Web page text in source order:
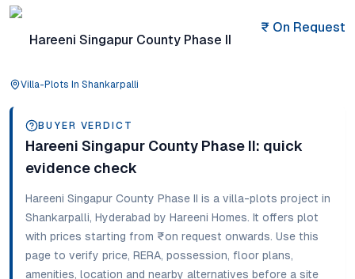
Hareeni Singapur County Phase II
Villa-Plots In Shankarpalli
₹ On Request
BUYER VERDICT
Hareeni Singapur County Phase II: quick
evidence check
Hareeni Singapur County Phase II is a villa-plots project in
Shankarpalli, Hyderabad by Hareeni Homes. It offers plot
with prices starting from ₹on request onwards. Use this
page to verify price, RERA, possession, floor plans,
amenities, location and nearby alternatives before a site